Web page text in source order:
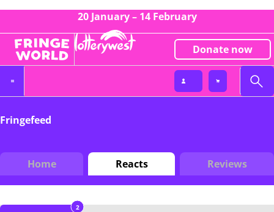
20 January – 14 February
Donate now
Fringefeed
Home Reacts Reviews
2